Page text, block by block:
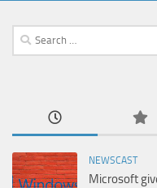
Search
for:
NEWSCAST
Microsoft